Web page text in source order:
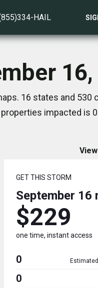
HAIL
16 states and 530
impacted is
GET THIS STORM
September 16
$229
one time, instant access
0
0